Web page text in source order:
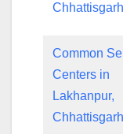
Chhattisgarh
Common
Centers in
Lakhanpur,
Chhattisgarh